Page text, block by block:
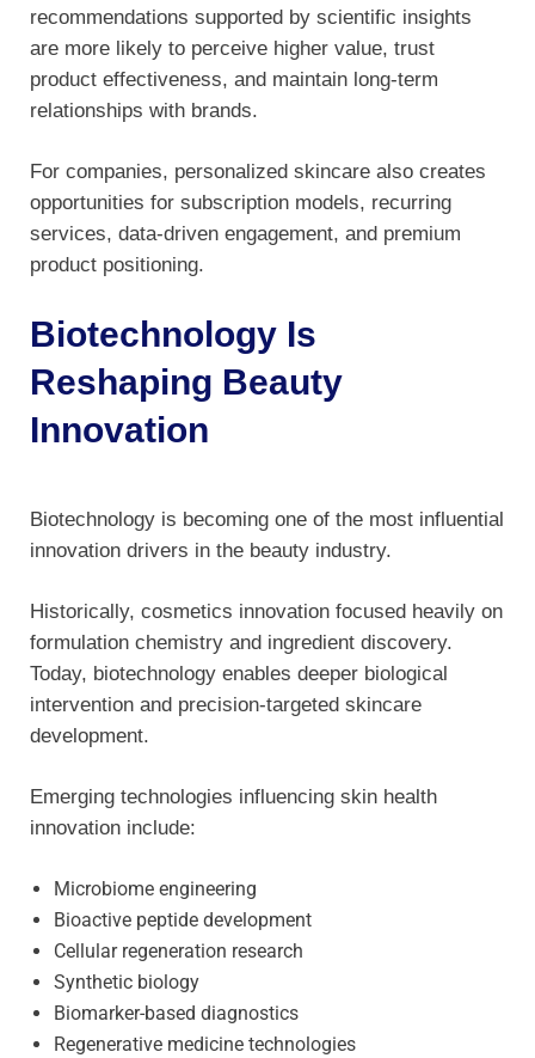
recommendations supported by scientific insights
are more likely to perceive higher value, trust
product effectiveness, and maintain long-term
relationships with brands.
For companies, personalized skincare also creates
opportunities for subscription models, recurring
services, data-driven engagement, and premium
product positioning.
Biotechnology Is
Reshaping Beauty
Innovation
Biotechnology is becoming one of the most influential
innovation drivers in the beauty industry.
Historically, cosmetics innovation focused heavily on
formulation chemistry and ingredient discovery.
Today, biotechnology enables deeper biological
intervention and precision-targeted skincare
development.
Emerging technologies influencing skin health
innovation include:
Microbiome engineering
Bioactive peptide development
Cellular regeneration research
Synthetic biology
Biomarker-based diagnostics
Regenerative medicine technologies